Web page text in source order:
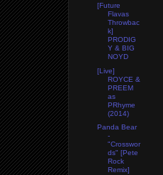
[Future
Flavas
Throwbac
k]
PRODIG
Y & BIG
NOYD
[Live]
ROYCE &
PREEM
as
PRhyme
(2014)
Panda Bear
-
"Crosswor
ds" [Pete
Rock
Remix]